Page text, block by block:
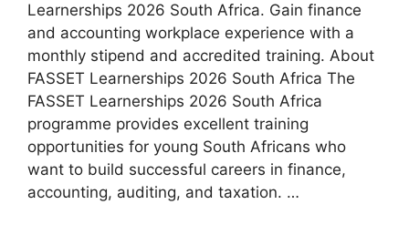
Learnerships 2026 South Africa. Gain finance
and accounting workplace experience with a
monthly stipend and accredited training. About
FASSET Learnerships 2026 South Africa The
FASSET Learnerships 2026 South Africa
programme provides excellent training
opportunities for young South Africans who
want to build successful careers in finance,
accounting, auditing, and taxation. …